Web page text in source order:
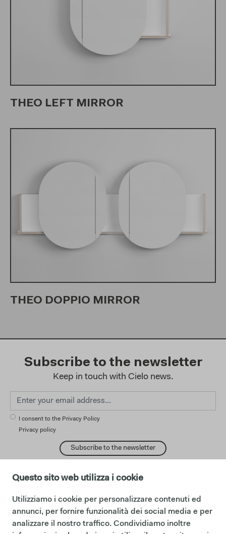
Questo sito web utilizza i cookie
Utilizziamo i cookie per personalizzare contenuti ed
annunci, per fornire funzionalità dei social media e per
analizzare il nostro traffico. Condividiamo inoltre
THEO LEFT MIRROR
THEO DOPPIO MIRROR
Subscribe to the newsletter
Keep in touch with Cielo news.
I consent to the Privacy Policy
Privacy policy
Subscribe to the newsletter
change language:
English
Français